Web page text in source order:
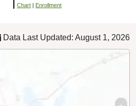
Chart | Enrollment
Data Last Updated: August 1, 2026